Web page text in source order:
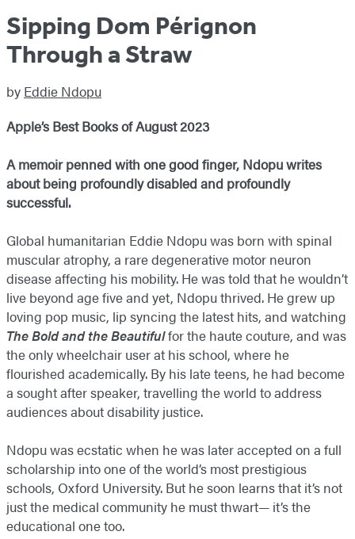
Sipping Dom Pérignon
Through a Straw
by Eddie Ndopu
Apple’s Best Books of August 2023
A memoir penned with one good finger, Ndopu writes
about being profoundly disabled and profoundly
successful.
Global humanitarian Eddie Ndopu was born with spinal
muscular atrophy, a rare degenerative motor neuron
disease affecting his mobility. He was told that he wouldn’t
live beyond age five and yet, Ndopu thrived. He grew up
loving pop music, lip syncing the latest hits, and watching
The Bold and the Beautifulfor the haute couture, and was
the only wheelchair user at his school, where he
flourished academically. By his late teens, he had become
a sought after speaker, travelling the world to address
audiences about disability justice.
Ndopu was ecstatic when he was later accepted on a full
scholarship into one of the world’s most prestigious
schools, Oxford University. But he soon learns that it’s not
just the medical community he must thwart— it’s the
educational one too.